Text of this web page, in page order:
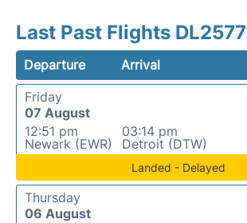
Last Past Flights DL2577
Departure Arrival
Friday
07 August
12:51 pm
Newark (EWR)
03:14 pm
Detroit (DTW)
Landed - Delayed
Thursday
06 August